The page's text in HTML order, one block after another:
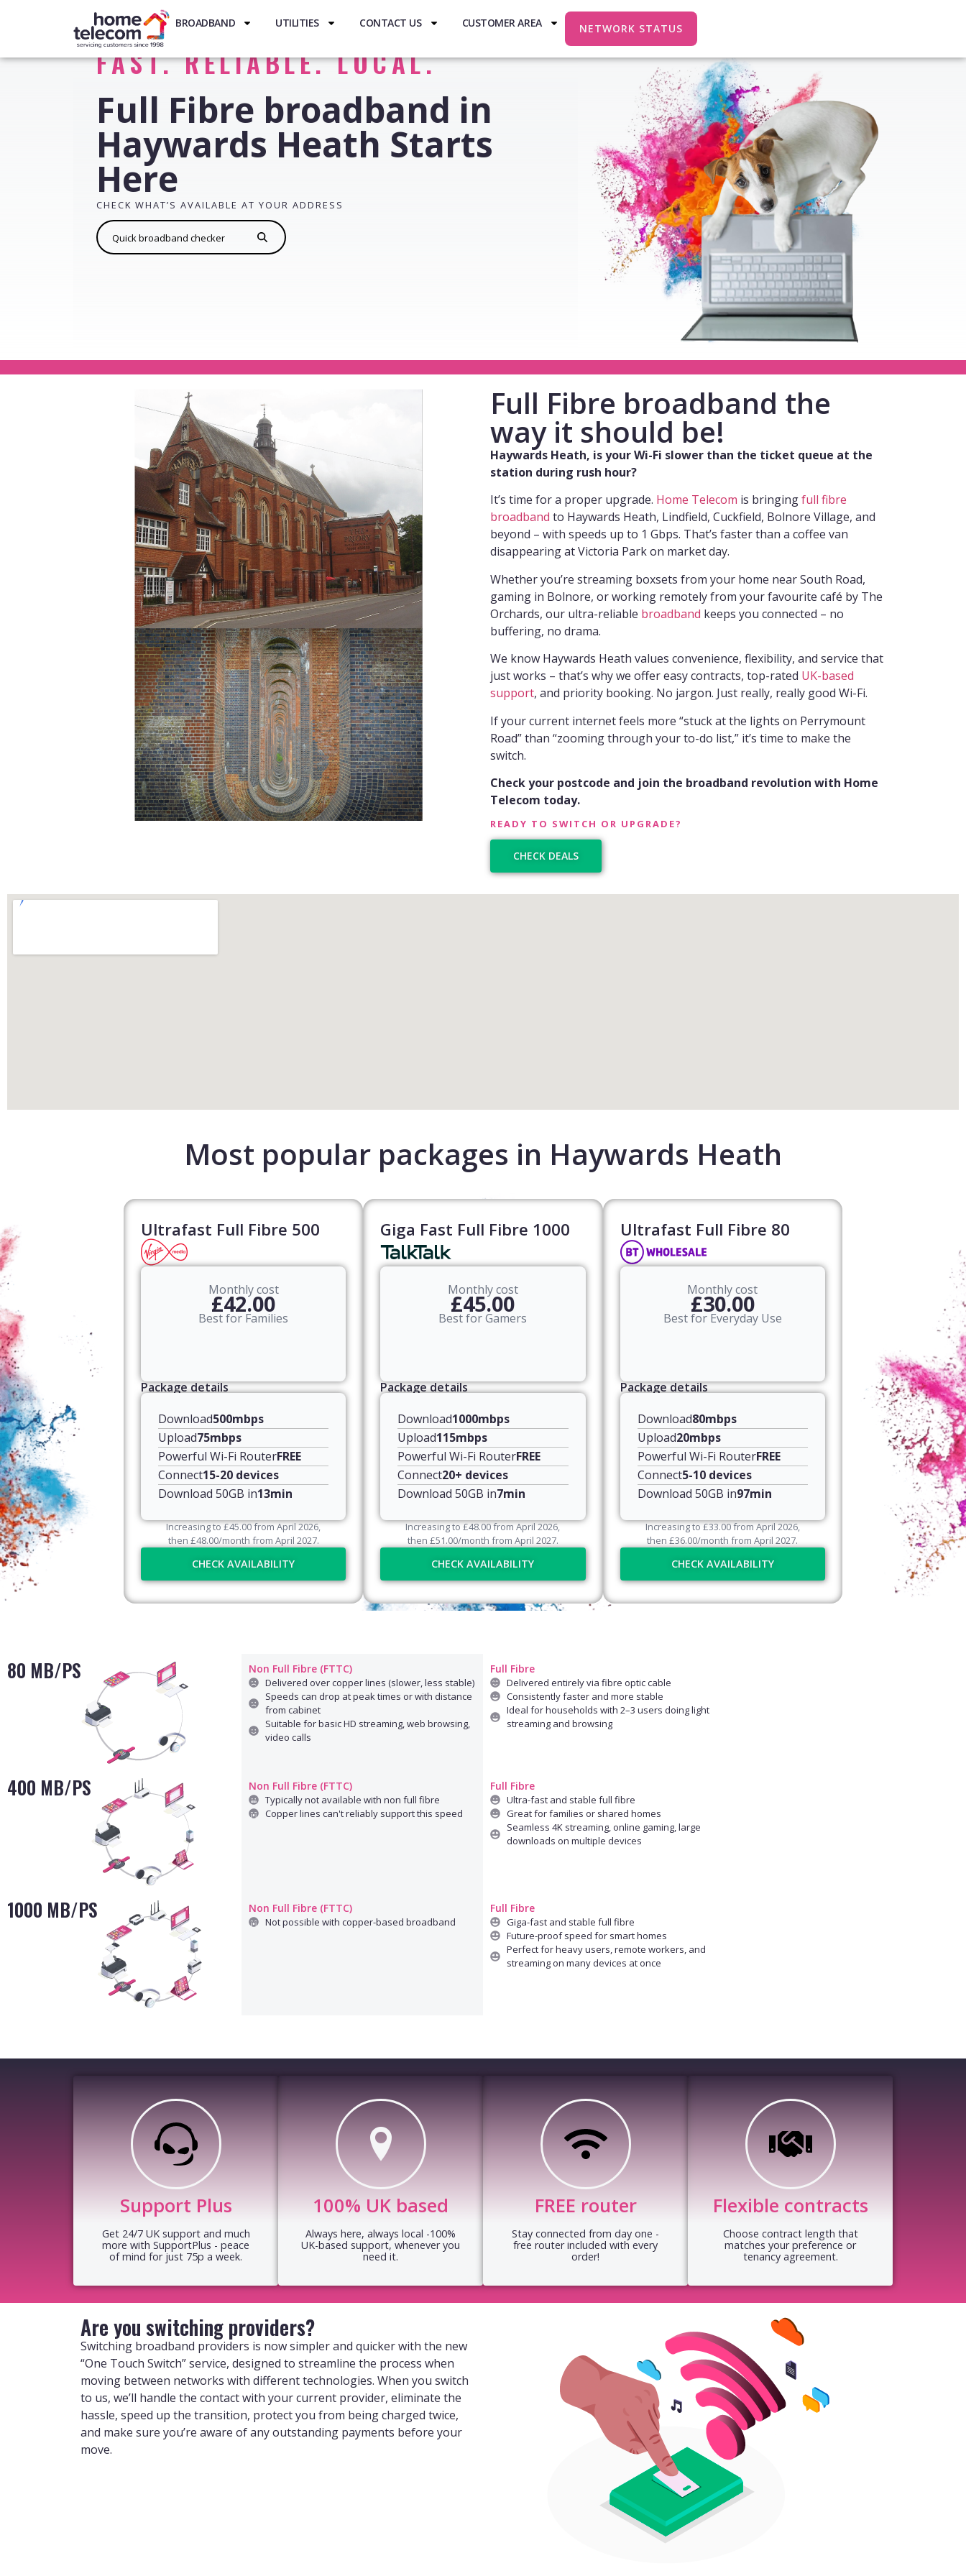
BROADBAND UTILITIES CONTACT US CUSTOMER AREA NETWORK STATUS
FAST. RELIABLE. LOCAL.
Full Fibre broadband in
Haywards Heath Starts
Here
CHECK WHAT’S AVAILABLE AT YOUR ADDRESS
Full Fibre broadband the
way it should be!
Haywards Heath, is your Wi-Fi slower than the ticket queue at the
station during rush hour?
It’s time for a proper upgrade. Home Telecom is bringingfull fibre
broadband to Haywards Heath, Lindfield, Cuckfield, Bolnore Village, and
beyond – with speeds up to 1 Gbps. That’s faster than a coffee van
disappearing at Victoria Park on market day.
Whether you’re streaming boxsets from your home near South Road,
gaming in Bolnore, or working remotely from your favourite café by The
Orchards, our ultra-reliable broadband keeps you connected – no
buffering, no drama.
We know Haywards Heath values convenience, flexibility, and service that
just works – that’s why we offer easy contracts, top-rated UK-based
support, and priority booking. No jargon. Just really, really good Wi-Fi.
If your current internet feels more “stuck at the lights on Perrymount
Road” than “zooming through your to-do list,” it’s time to make the
switch.
Check your postcode and join the broadband revolution with Home
Telecom today.
READY TO SWITCH OR UPGRADE?
CHECK DEALS
Most popular packages in Haywards Heath
Ultrafast Full Fibre 500
Monthly cost
£42.00
Best for Families
Package details
Download500mbps
Upload75mbps
Powerful Wi-Fi RouterFREE
Connect15-20 devices
Download 50GB in13min
Increasing to£45.00from April2026,
then £48.00/month from April 2027.
CHECK AVAILABILITY
Giga Fast Full Fibre 1000
Monthly cost
£45.00
Best for Gamers
Package details
Download1000mbps
Upload115mbps
Powerful Wi-Fi RouterFREE
Connect20+ devices
Download 50GB in7min
Increasing to£48.00from April2026,
then £51.00/month from April 2027.
CHECK AVAILABILITY
Ultrafast Full Fibre 80​
Monthly cost
£30.00
Best for Everyday Use
Package details
Download80mbps
Upload20mbps
Powerful Wi-Fi RouterFREE
Connect5-10 devices
Download 50GB in97min
Increasing to£33.00from April2026,
then£36.00/month from April2027.
CHECK AVAILABILITY
80 MB/PS Non Full Fibre (FTTC)
Delivered over copper lines (slower, less stable)
Speeds can drop at peak times or with distance
from cabinet
Suitable for basic HD streaming, web browsing,
video calls
Full Fibre
Delivered entirely via fibre optic cable
Consistently faster and more stable
Ideal for households with 2–3 users doing light
streaming and browsing
400 MB/PS Non Full Fibre (FTTC)
Typically not available with non full fibre
Copper lines can't reliably support this speed
Full Fibre
Ultra-fast and stable full fibre
Great for families or shared homes
Seamless 4K streaming, online gaming, large
downloads on multiple devices
1000 MB/PS Non Full Fibre (FTTC)
Not possible with copper-based broadband
Full Fibre
Giga-fast and stable full fibre
Future-proof speed for smart homes
Perfect for heavy users, remote workers, and
streaming on many devices at once
Support Plus
Get 24/7 UK support and much
more with SupportPlus - peace
of mind for just 75p a week.
100% UK based
Always here, always local -100%
UK-based support, whenever you
need it.
FREE router
Stay connected from day one -
free router included with every
order!
Flexible contracts
Choose contract length that
matches your preference or
tenancy agreement.
Are you switching providers?
Switching broadband providers is now simpler and quicker with the new
“One Touch Switch” service, designed to streamline the process when
moving between networks with different technologies. When you switch
to us, we’ll handle the contact with your current provider, eliminate the
hassle, speed up the transition, protect you from being charged twice,
and make sure you’re aware of any outstanding payments before your
move.